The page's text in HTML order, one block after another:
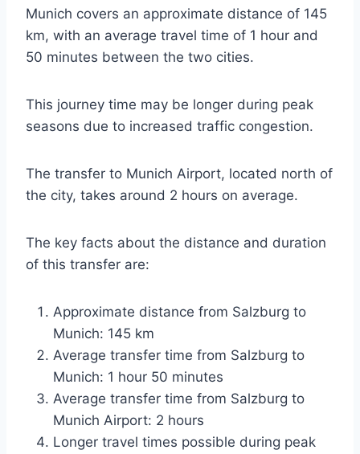
Munich covers an approximate distance of 145
km, with an average travel time of 1 hour and
50 minutes between the two cities.
This journey time may be longer during peak
seasons due to increased traffic congestion.
The transfer to Munich Airport, located north of
the city, takes around 2 hours on average.
The key facts about the distance and duration
of this transfer are:
Approximate distance from Salzburg to
Munich: 145 km
Average transfer time from Salzburg to
Munich: 1 hour 50 minutes
Average transfer time from Salzburg to
Munich Airport: 2 hours
Longer travel times possible during peak